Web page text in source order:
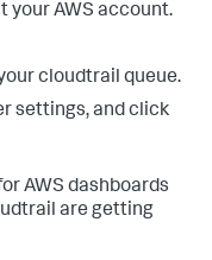
your AWS account.
cloudtrail queue.
settings, and click
AWS dashboards
are getting